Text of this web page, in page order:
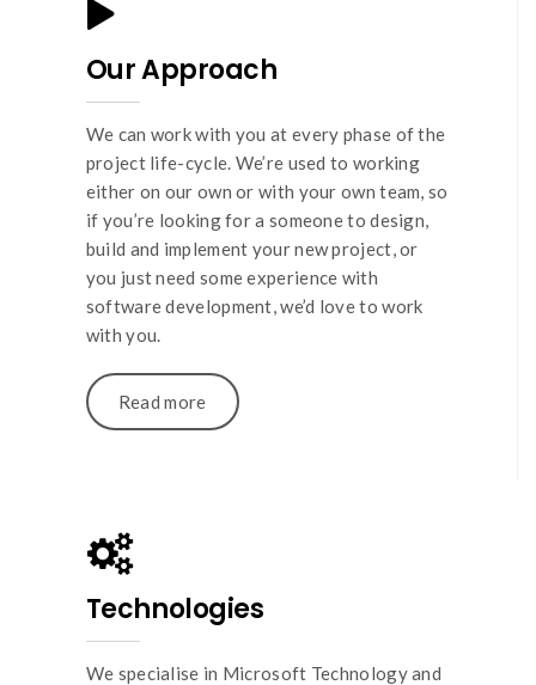
Our Approach
We can work with you at every phase of the
project life-cycle. We’re used to working
either on our own or with your own team, so
if you’re looking for a someone to design,
build and implement your new project, or
you just need some experience with
software development, we’d love to work
with you.
Read more
Technologies
We specialise in Microsoft Technology and